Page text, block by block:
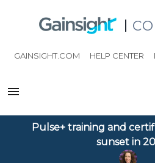
GAINSIGHT.COM HELP CENTER
Pulse+ training and
sunset in